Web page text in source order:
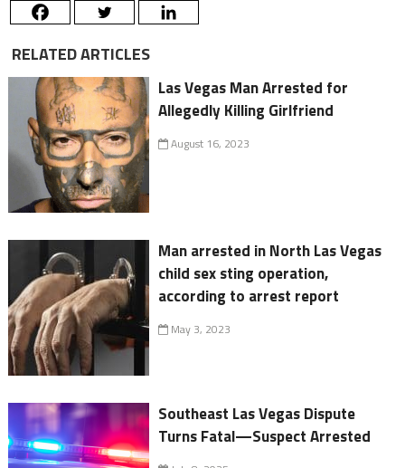
RELATED ARTICLES
Las Vegas Man Arrested for
Allegedly Killing Girlfriend
August 16, 2023
Man arrested in North Las Vegas
child sex sting operation,
according to arrest report
May 3, 2023
Southeast Las Vegas Dispute
Turns Fatal—Suspect Arrested